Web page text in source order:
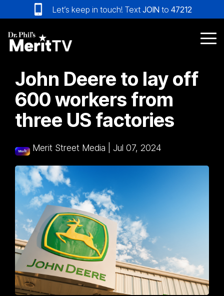
to
the
main
content.
Let’s keep in touch! Text JOIN to 47212
John Deere to lay off
600 workers from
three US factories
Merit Street Media Jul 07, 2024